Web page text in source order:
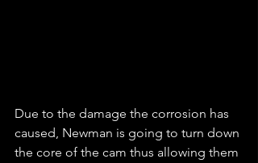
Due to the damage the corrosion has
caused, Newman is going to turn down
the core of the cam thus allowing them